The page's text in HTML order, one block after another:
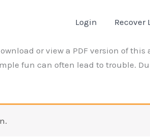
Login Recover
or view a PDF version of this
fun can often lead to trouble.